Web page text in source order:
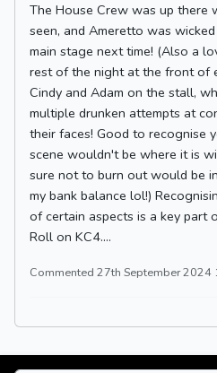
The House Crew was up there
seen, and Ameretto was
main stage next time! (Also a
rest of the night at the front of
Cindy and Adam on the stall,
multiple drunken attempts at
their faces! Good to recognise
scene wouldn't be where it is
sure not to burn out would be
my bank balance lol!)
of certain aspects is a key part
Roll on KC4....
Commented 27th September 2024